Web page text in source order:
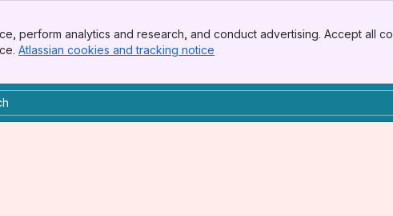
perform analytics and research, and conduct advertising. Accept all
Atlassian cookies and tracking notice